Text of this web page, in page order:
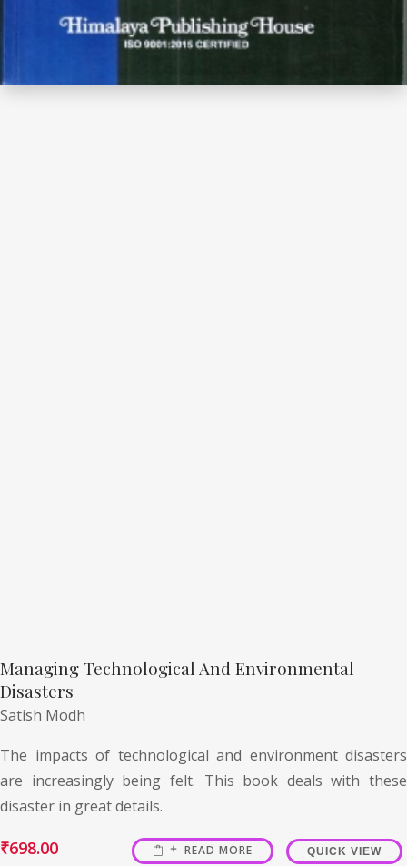
Managing Technological And Environmental
Disasters
Satish Modh
The impacts of technological and environment disasters
are increasingly being felt. This book deals with these
disaster in great details.
₹698.00 READ MORE QUICK VIEW